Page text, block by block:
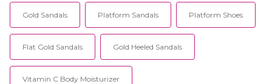
Gold Sandals Platform Sandals Platform Shoes
Flat Gold Sandals Gold Heeled Sandals
Vitamin C Body Moisturizer